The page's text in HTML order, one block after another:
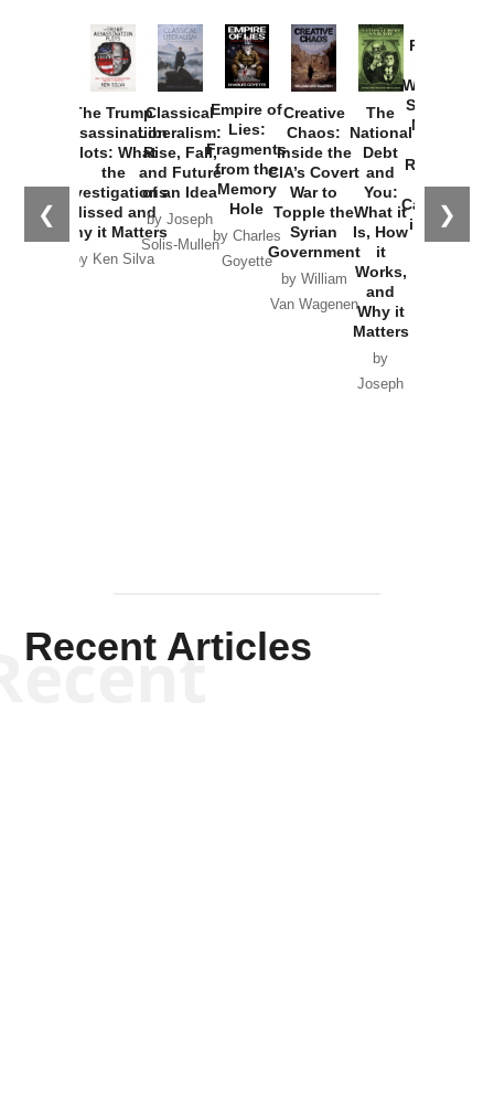
❮ ❯
The Trump
Assassination
Plots: What
the
Investigations
Missed and
Why it Matters
by Ken Silva
Classical
Liberalism:
Rise, Fall,
and Future
of an Idea
by Joseph
Solis-Mullen
Empire of
Lies:
Fragments
from the
Memory
Hole
by Charles
Goyette
Creative
Chaos:
Inside the
CIA’s Covert
War to
Topple the
Syrian
Government
by William
Van Wagenen
The
National
Debt
and
You:
What it
Is, How
it
Works,
and
Why it
Matters
by
Joseph
Provoked:
Washington
Started the
New Cold
Russia and
the
Catastrophe
in Ukraine
Recent Articles